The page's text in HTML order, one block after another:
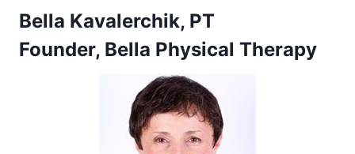
Bella Kavalerchik, PT
Founder, Bella Physical Therapy